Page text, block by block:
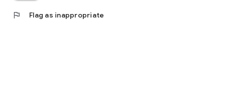
flag Flag as inappropriate